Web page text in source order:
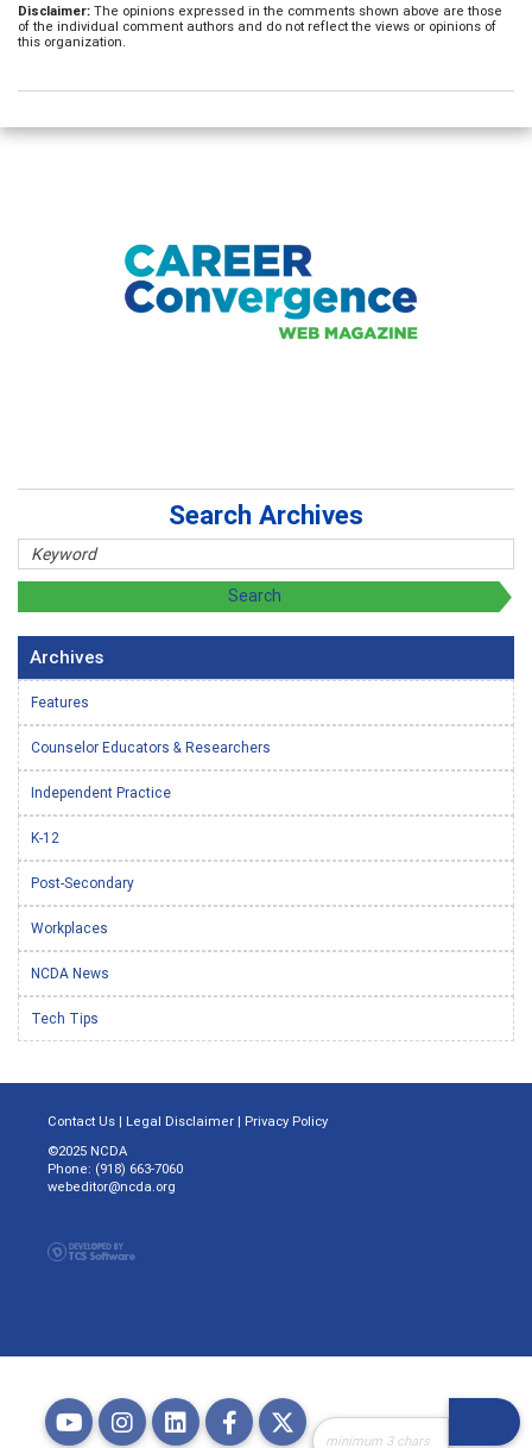
Disclaimer: The opinions expressed in the comments shown above are those
of the individual comment authors and do not reflect the views or opinions of
this organization.
Search Archives
Archives
Features
Counselor Educators & Researchers
Independent Practice
K-12
Post-Secondary
Workplaces
NCDA News
Tech Tips
Contact Us | Legal Disclaimer | Privacy Policy
©2025 NCDA
Phone: (918) 663-7060
webeditor@ncda.org